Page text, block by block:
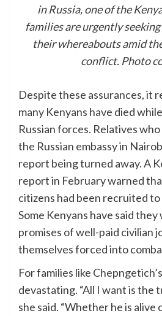
in Russia, one of the
families are urgently
their whereabouts amid
conflict. Photo
Despite these assurances, it
many Kenyans have died
Russian forces. Relatives
the Russian embassy in
report being turned away. A
report in February warned
citizens had been recruited
Some Kenyans have said
promises of well-paid civilian
themselves forced into
For families like
devastating. “All I want is the
she said. “Whether he is